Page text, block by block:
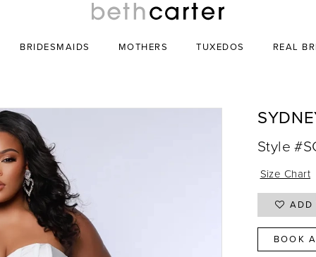
BRIDESMAIDS MOTHERS TUXEDOS REAL
Style
Size Chart
ADD
BOOK